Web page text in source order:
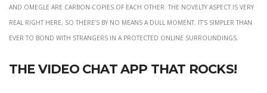
and Omegle are carbon-copies of each other. The novelty aspect is very
real right here, so there’s by no means a dull moment. It’s simpler than
ever to bond with strangers in a protected online surroundings.
The Video Chat App That Rocks!